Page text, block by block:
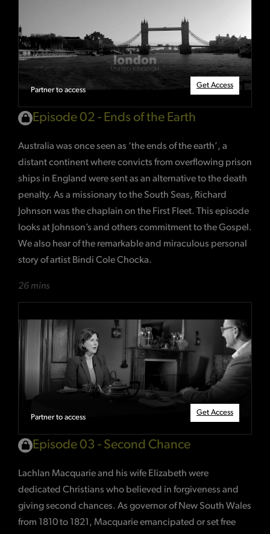
Partner to access
Get Access
Episode 02 - Ends of the Earth
Australia was once seen as ‘the ends of the earth’, a
distant continent where convicts from overflowing prison
ships in England were sent as an alternative to the death
penalty. As a missionary to the South Seas, Richard
Johnson was the chaplain on the First Fleet. This episode
looks at Johnson’s and others commitment to the Gospel.
We also hear of the remarkable and miraculous personal
story of artist Bindi Cole Chocka.
26 mins
Partner to access
Get Access
Episode 03 - Second Chance
Lachlan Macquarie and his wife Elizabeth were
dedicated Christians who believed in forgiveness and
giving second chances. As governor of New South Wales
from 1810 to 1821, Macquarie emancipated or set free